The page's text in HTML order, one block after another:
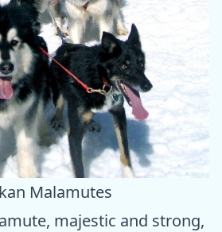
Malamutes
majestic and strong,